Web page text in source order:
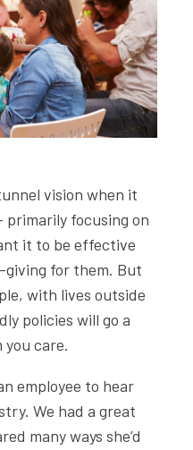
vision when it
primarily focusing on
it to be effective
for them. But
with lives outside
policies will go a
you care.
employee to hear
We had a great
many ways she’d